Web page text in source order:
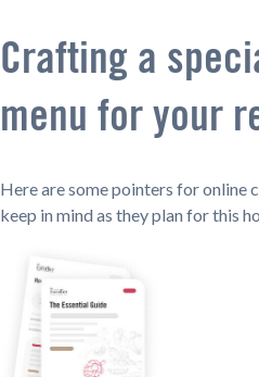
Crafting a
menu for your
Here are some pointers for online
keep in mind as they plan for this